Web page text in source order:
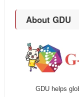
About GDU
GDU helps